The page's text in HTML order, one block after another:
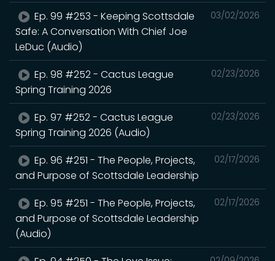
03/02/2026
Ep. 99 #253 - Keeping Scottsdale
Safe: A Conversation With Chief Joe
LeDuc (Audio)
02/23/2026
Ep. 98 #252 - Cactus League
Spring Training 2026
02/23/2026
Ep. 97 #252 - Cactus League
Spring Training 2026 (Audio)
02/17/2026
Ep. 96 #251 - The People, Projects,
and Purpose of Scottsdale Leadership
02/17/2026
Ep. 95 #251 - The People, Projects,
and Purpose of Scottsdale Leadership
(Audio)